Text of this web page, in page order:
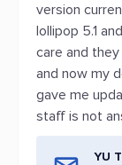
version
lollipop 5.1
care and
and now my
gave me
staff is not
YU